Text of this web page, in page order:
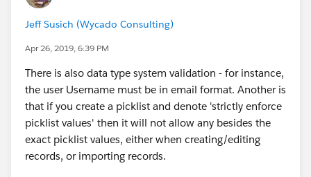
Jeff Susich (Wycado Consulting)
Apr 26, 2019, 6:39 PM
There is also data type system validation - for instance,
the user Username must be in email format. Another is
that if you create a picklist and denote 'strictly enforce
picklist values' then it will not allow any besides the
exact picklist values, either when creating/editing
records, or importing records.